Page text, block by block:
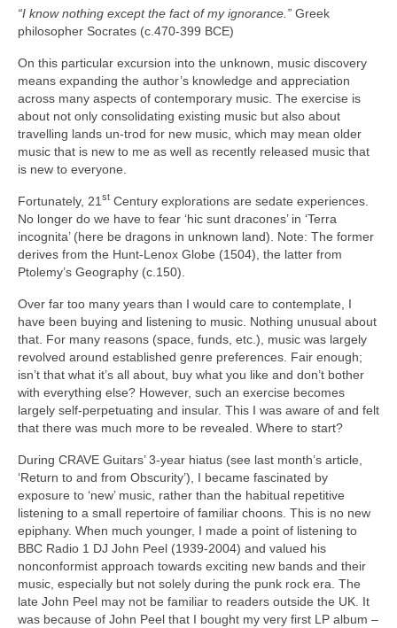
“I know nothing except the fact of my ignorance.” Greek
philosopher Socrates (c.470-399 BCE)
On this particular excursion into the unknown, music discovery
means expanding the author’s knowledge and appreciation
across many aspects of contemporary music. The exercise is
about not only consolidating existing music but also about
travelling lands un‑trod for new music, which may mean older
music that is new to me as well as recently released music that
is new to everyone.
Fortunately, 21 st Century explorations are sedate experiences.
No longer do we have to fear ‘hic sunt dracones’ in ‘Terra
incognita’ (here be dragons in unknown land). Note: The former
derives from the Hunt‑Lenox Globe (1504), the latter from
Ptolemy’s Geography (c.150).
Over far too many years than I would care to contemplate, I
have been buying and listening to music. Nothing unusual about
that. For many reasons (space, funds, etc.), music was largely
revolved around established genre preferences. Fair enough;
isn’t that what it’s all about, buy what you like and don’t bother
with everything else? However, such an exercise becomes
largely self‑perpetuating and insular. This I was aware of and felt
that there was much more to be revealed. Where to start?
During CRAVE Guitars’ 3‑year hiatus (see last month’s article,
‘Return to and from Obscurity’), I became fascinated by
exposure to ‘new’ music, rather than the habitual repetitive
listening to a small repertoire of familiar choons. This is no new
epiphany. When much younger, I made a point of listening to
BBC Radio 1 DJ John Peel (1939‑2004) and valued his
nonconformist approach towards exciting new bands and their
music, especially but not solely during the punk rock era. The
late John Peel may not be familiar to readers outside the UK. It
was because of John Peel that I bought my very first LP album –